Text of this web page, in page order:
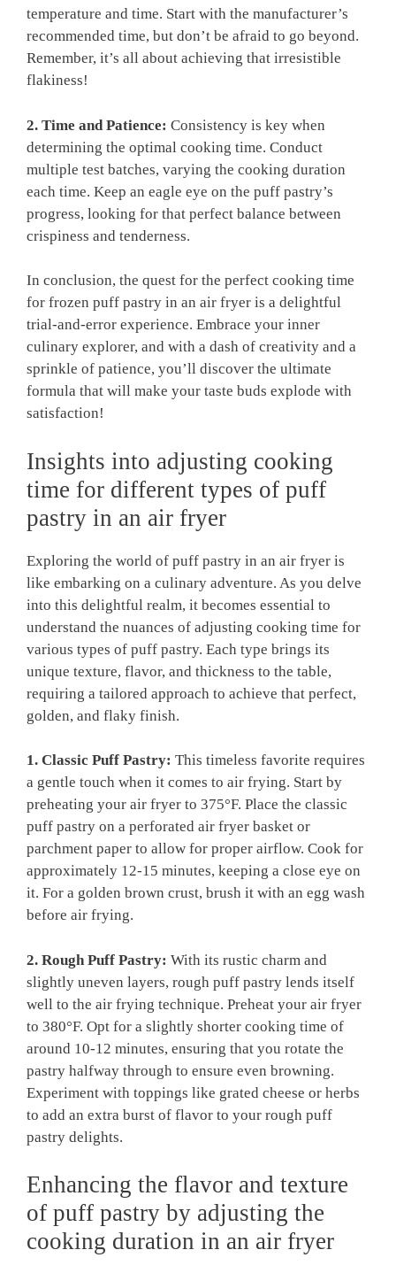
temperature and time. Start with the manufacturer’s
recommended time, but don’t be afraid to go beyond.
Remember, it’s all about achieving that irresistible
flakiness!
2. Time and Patience: Consistency is key when
determining the optimal cooking time. Conduct
multiple test batches, varying the cooking duration
each time. Keep an eagle eye on the puff pastry’s
progress, looking for that perfect balance between
crispiness and tenderness.
In conclusion, the quest for the perfect cooking time
for frozen puff pastry in an air fryer is a delightful
trial-and-error experience. Embrace your inner
culinary explorer, and with a dash of creativity and a
sprinkle of patience, you’ll discover the ultimate
formula that will make your taste buds explode with
satisfaction!
Insights into adjusting cooking
time for different types of puff
pastry in an air fryer
Exploring the world of puff pastry in an air fryer is
like embarking on a culinary adventure. As you delve
into this delightful realm, it becomes essential to
understand the nuances of adjusting cooking time for
various types of puff pastry. Each type brings its
unique texture, flavor, and thickness to the table,
requiring a tailored approach to achieve that perfect,
golden, and flaky finish.
1. Classic Puff Pastry: This timeless favorite requires
a gentle touch when it comes to air frying. Start by
preheating your air fryer to 375°F. Place the classic
puff pastry on a perforated air fryer basket or
parchment paper to allow for proper airflow. Cook for
approximately 12-15 minutes, keeping a close eye on
it. For a golden brown crust, brush it with an egg wash
before air frying.
2. Rough Puff Pastry: With its rustic charm and
slightly uneven layers, rough puff pastry lends itself
well to the air frying technique. Preheat your air fryer
to 380°F. Opt for a slightly shorter cooking time of
around 10-12 minutes, ensuring that you rotate the
pastry halfway through to ensure even browning.
Experiment with toppings like grated cheese or herbs
to add an extra burst of flavor to your rough puff
pastry delights.
Enhancing the flavor and texture
of puff pastry by adjusting the
cooking duration in an air fryer